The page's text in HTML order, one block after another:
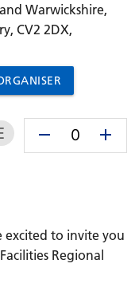
Warwickshire,
CV2 2DX,
remove add
excited to invite you
Regional